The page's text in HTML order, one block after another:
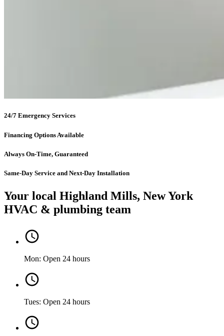
24/7 Emergency Services
Financing Options Available
Always On-Time, Guaranteed
Same-Day Service and Next-Day Installation
Your local Highland Mills, New York
HVAC & plumbing team
Mon: Open 24 hours
Tues: Open 24 hours